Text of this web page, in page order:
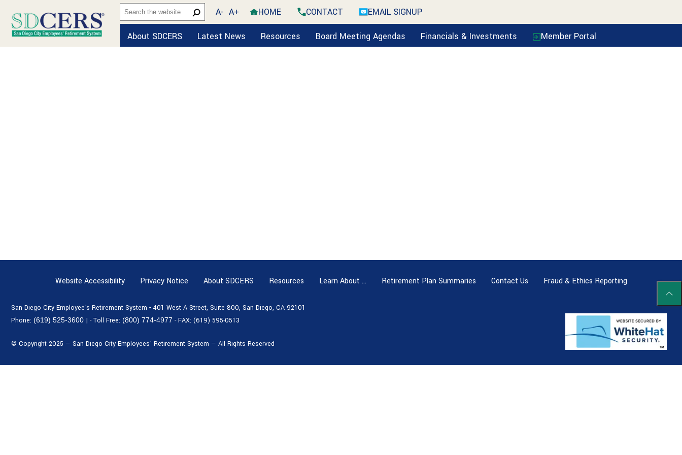
A- A+ HOME CONTACT EMAIL SIGNUP
About SDCERS Latest News Resources Board Meeting Agendas Financials & Investments Member Portal
Website Accessibility Privacy Notice About SDCERS Resources Learn About … Retirement Plan Summaries Contact Us Fraud & Ethics Reporting
San Diego City Employee's Retirement System - 401 West A Street, Suite 800, San Diego, CA 92101
Phone: (619) 525-3600 | - Toll Free: (800) 774-4977 - FAX: (619) 595-0513
© Copyright 2025 — San Diego City Employees' Retirement System — All Rights Reserved